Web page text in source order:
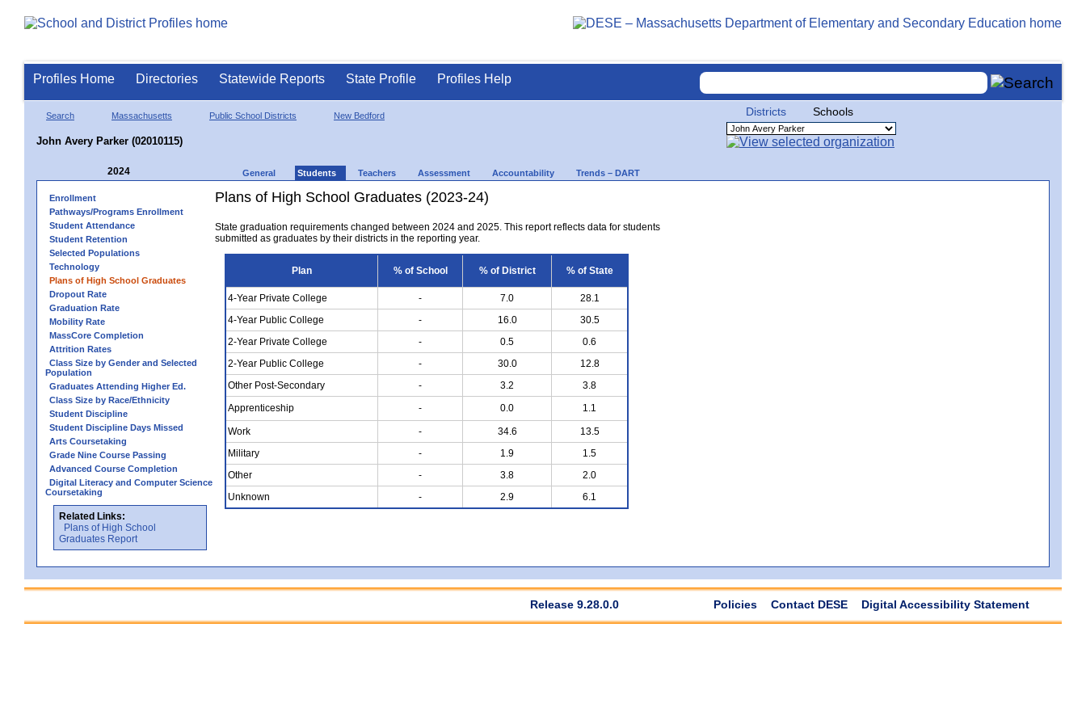
Profiles Home Directories Statewide Reports State Profile Profiles Help
Search Massachusetts Public School Districts New Bedford
John Avery Parker (02010115)
Districts Schools
2024 General Students Teachers Assessment Accountability Trends – DART
Enrollment
Pathways/Programs Enrollment
Student Attendance
Student Retention
Selected Populations
Technology
Plans of High School Graduates
Dropout Rate
Graduation Rate
Mobility Rate
MassCore Completion
Attrition Rates
Class Size by Gender and Selected
Population
Graduates Attending Higher Ed.
Class Size by Race/Ethnicity
Student Discipline
Student Discipline Days Missed
Arts Coursetaking
Grade Nine Course Passing
Advanced Course Completion
Digital Literacy and Computer Science
Coursetaking
Related Links:
Plans of High School
Graduates Report
Plans of High School Graduates (2023-24)
State graduation requirements changed between 2024 and 2025. This report reflects data for students
submitted as graduates by their districts in the reporting year.
Plan % of School % of District % of State
4-Year Private College - 7.0
28.1
4-Year Public College
- 16.0
30.5
2-Year Private College
- 0.5
0.6
2-Year Public College
- 30.0
12.8
Other Post-Secondary
- 3.2
3.8
Apprenticeship
- 0.0 1.1
Work - 34.6
13.5
Military
- 1.9
1.5
Other
- 3.8
2.0
Unknown
- 2.9 6.1
Release 9.28.0.0 Policies Contact DESE Digital Accessibility Statement